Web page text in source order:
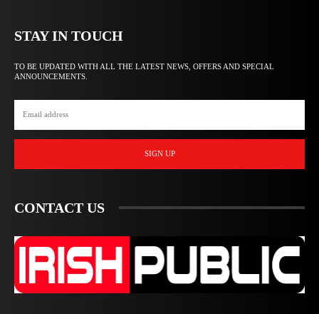
STAY IN TOUCH
TO BE UPDATED WITH ALL THE LATEST NEWS, OFFERS AND SPECIAL
ANNOUNCEMENTS.
SIGN UP
CONTACT US